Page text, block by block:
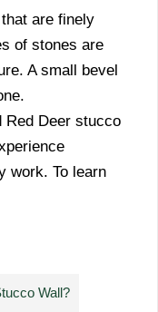
are finely
of stones are
A small bevel
Red Deer stucco
work. To learn
Wall?